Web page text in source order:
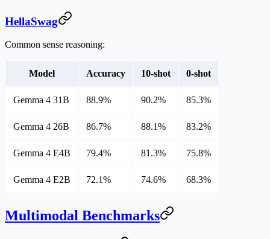
HellaSwag
Common sense reasoning:
Model Accuracy 10-shot 0-shot
Gemma 4 31B 88.9% 90.2% 85.3%
Gemma 4 26B 86.7% 88.1% 83.2%
Gemma 4 E4B 79.4% 81.3% 75.8%
Gemma 4 E2B 72.1% 74.6% 68.3%
Multimodal Benchmarks